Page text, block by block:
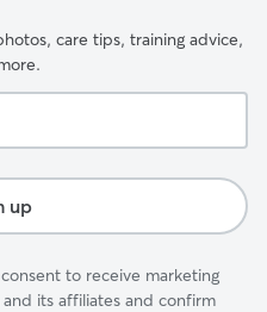
care tips, training advice,
up
to receive marketing
its affiliates and confirm